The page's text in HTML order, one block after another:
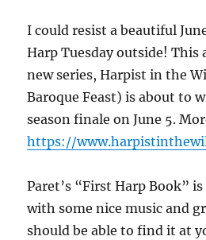
I could resist a beautiful
Harp Tuesday outside!
new series, Harpist in the
Baroque Feast) is about to
season finale on June 5.
https://
Paret’s “First Harp Book”
with some nice music and
should be able to find it at